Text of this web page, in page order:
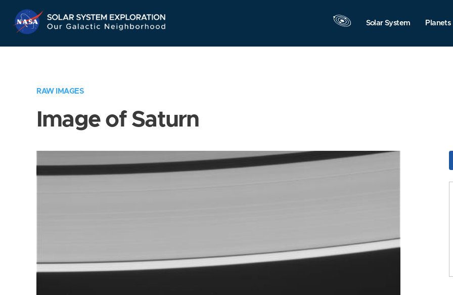
Navigation
Solar System Planets
RAW IMAGES
Image of Saturn